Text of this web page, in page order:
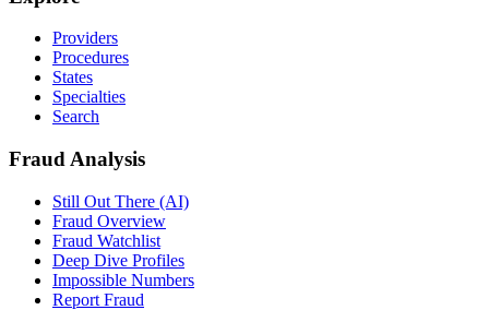
Providers
Procedures
States
Specialties
Search
Fraud Analysis
Still Out There (AI)
Fraud Overview
Fraud Watchlist
Deep Dive Profiles
Impossible Numbers
Report Fraud